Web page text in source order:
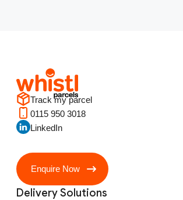
Track my parcel
0115 950 3018
LinkedIn
Enquire Now
Delivery Solutions